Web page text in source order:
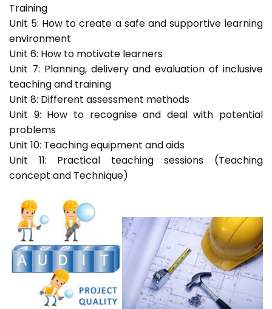
Training
Unit 5: How to create a safe and supportive learning
environment
Unit 6: How to motivate learners
Unit 7: Planning, delivery and evaluation of inclusive
teaching and training
Unit 8: Different assessment methods
Unit 9: How to recognise and deal with potential
problems
Unit 10: Teaching equipment and aids
Unit 11: Practical teaching sessions (Teaching
concept and Technique)